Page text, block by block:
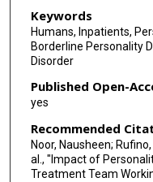
Keywords
Humans, Inpatients,
Borderline Personality
Disorder
Published Open-
yes
Recommended
Noor, Nausheen;
al., "Impact of
Treatment Team